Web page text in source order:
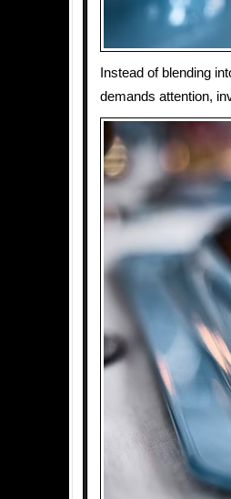
Instead of blending
demands attention,